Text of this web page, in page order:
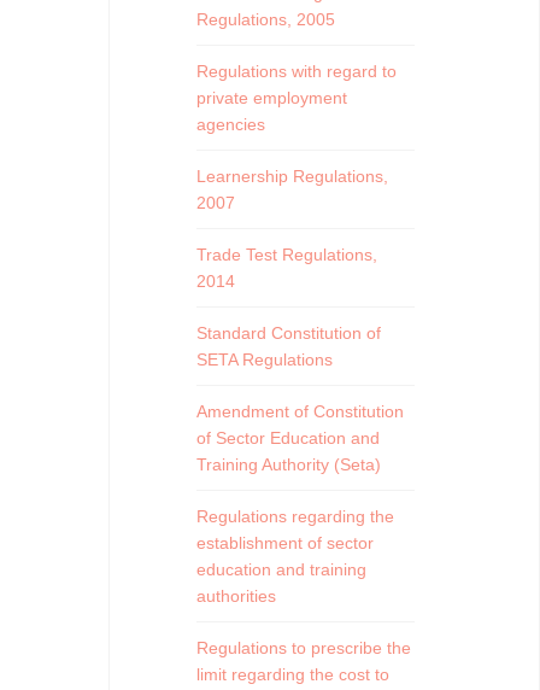
Regulations, 2005
Regulations with regard to
private employment
agencies
Learnership Regulations,
2007
Trade Test Regulations,
2014
Standard Constitution of
SETA Regulations
Amendment of Constitution
of Sector Education and
Training Authority (Seta)
Regulations regarding the
establishment of sector
education and training
authorities
Regulations to prescribe the
limit regarding the cost to